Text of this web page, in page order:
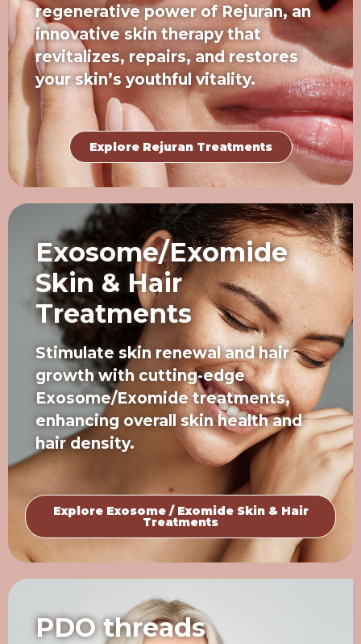
regenerative power of Rejuran, an
innovative skin therapy that
revitalizes, repairs, and restores
your skin’s youthful vitality.
Explore Rejuran Treatments
Exosome/Exomide
Skin & Hair
Treatments
Stimulate skin renewal and hair
growth with cutting-edge
Exosome/Exomide treatments,
enhancing overall skin health and
hair density.
Explore Exosome / Exomide Skin & Hair
Treatments
PDO threads